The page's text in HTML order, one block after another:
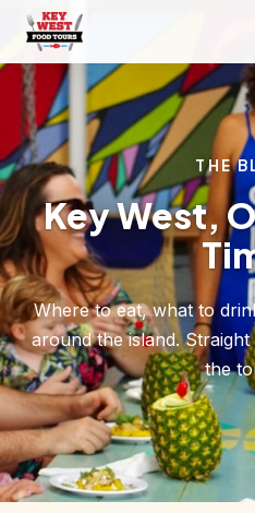
THE
Key West,
Where to eat, what to
around the island.
the